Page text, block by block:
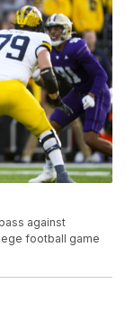
against
football game